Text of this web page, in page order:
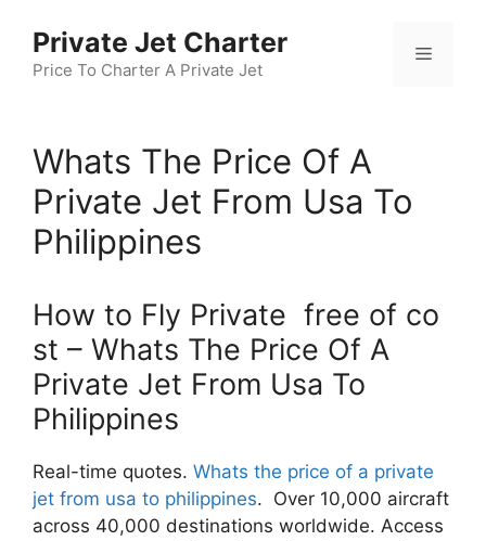
content
Private Jet Charter
Price To Charter A Private Jet
Menu
Whats The Price Of A
Private Jet From Usa To
Philippines
How to Fly Private free of co
st – Whats The Price Of A
Private Jet From Usa To
Philippines
Real-time quotes. Whats the price of a private
jet from usa to philippines. Over 10,000 aircraft
across 40,000 destinations worldwide. Access